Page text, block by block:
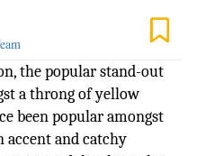
the popular stand-out
a throng of yellow
been popular amongst
and catchy